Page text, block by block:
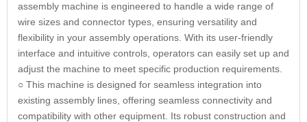
assembly machine is engineered to handle a wide range of
wire sizes and connector types, ensuring versatility and
flexibility in your assembly operations. With its user-friendly
interface and intuitive controls, operators can easily set up and
adjust the machine to meet specific production requirements.
○ This machine is designed for seamless integration into
existing assembly lines, offering seamless connectivity and
compatibility with other equipment. Its robust construction and